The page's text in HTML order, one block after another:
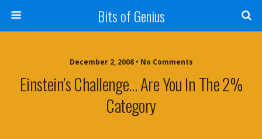
Bits of Genius
December 2, 2008 • No Comments
Einstein’s Challenge… Are You In The 2%
Category